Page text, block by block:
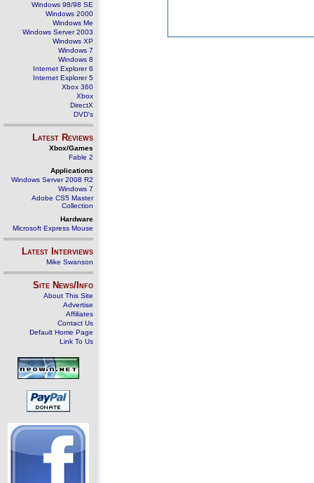
Windows 98/98 SE
Windows 2000
Windows Me
Windows Server 2003
Windows XP
Windows 7
Windows 8
Internet Explorer 6
Internet Explorer 5
Xbox 360
Xbox
DirectX
DVD's
Latest Reviews
Xbox/Games
Fable 2
Applications
Windows Server 2008 R2
Windows 7
Adobe CS5 Master
Collection
Hardware
Microsoft Express Mouse
Latest Interviews
Mike Swanson
Site News/Info
About This Site
Advertise
Affiliates
Contact Us
Default Home Page
Link To Us